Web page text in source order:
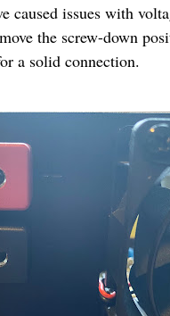
caused issues with
the screw-down
a solid connection.